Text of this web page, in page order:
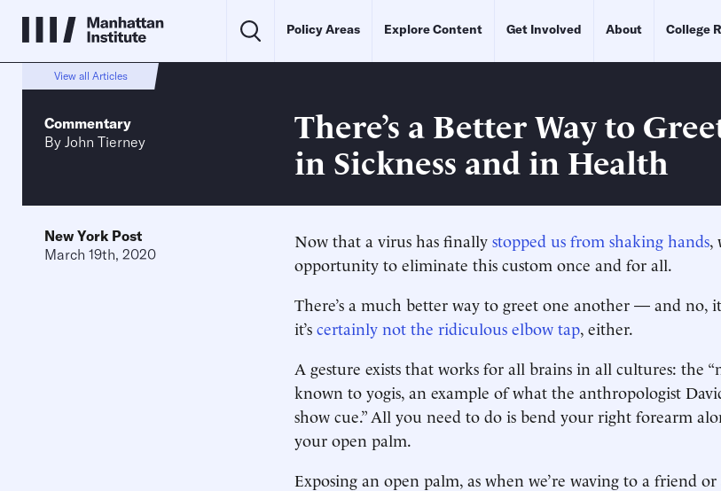
Policy Areas Explore Content Get Involved About College
View all Articles
Commentary
By John Tierney
There’s a Better Way to
in Sickness and in Health
New York Post
March 19th, 2020
Now that a virus has finally stopped us from shaking hands,
opportunity to eliminate this custom once and for all.
There’s a much better way to greet one another — and no,
it’s certainly not the ridiculous elbow tap, either.
A gesture exists that works for all brains in all cultures: the
known to yogis, an example of what the anthropologist
show cue.” All you need to do is bend your right forearm
your open palm.
Exposing an open palm, as when we’re waving to a friend